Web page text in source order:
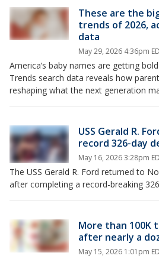
These are the
trends of 2026,
data
May 29, 2026 4:36pm
America’s baby names are getting
Trends search data reveals how
reshaping what the next generation
USS Gerald R.
record 326-day
May 16, 2026 3:28pm
The USS Gerald R. Ford returned to
after completing a record-breaking
More than 100K
after nearly a
May 15, 2026 1:01pm